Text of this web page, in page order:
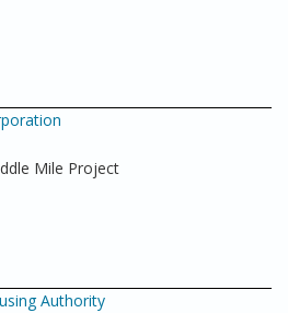
Mile Project
Authority